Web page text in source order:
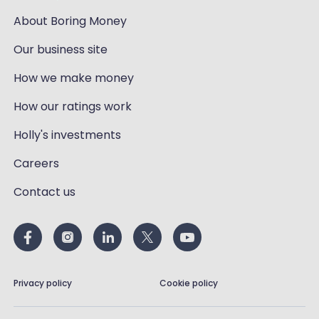
About Boring Money
Our business site
How we make money
How our ratings work
Holly's investments
Careers
Contact us
Privacy policy Cookie policy